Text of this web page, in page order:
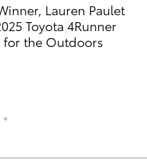
Lauren Paulet
Toyota 4Runner
for the Outdoors